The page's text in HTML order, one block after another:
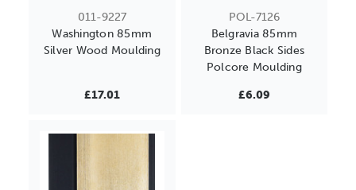
011-9227
Washington 85mm
Silver Wood Moulding
£17.01
POL-7126
Belgravia 85mm
Bronze Black Sides
Polcore Moulding
£6.09